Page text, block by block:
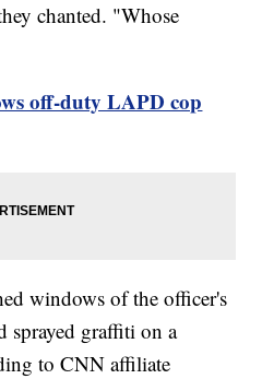
chanted. "Whose
off-duty LAPD cop
windows of the officer's
sprayed graffiti on a
to CNN affiliate